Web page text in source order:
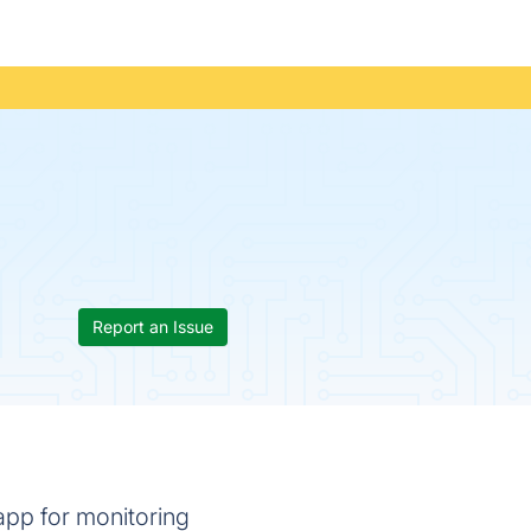
Report an Issue
for monitoring